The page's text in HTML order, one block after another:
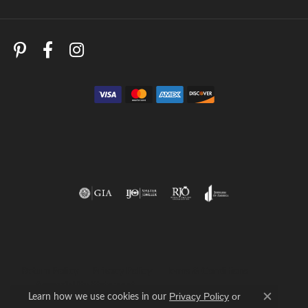
Learn how we use cookies in our Privacy Policy or
Close